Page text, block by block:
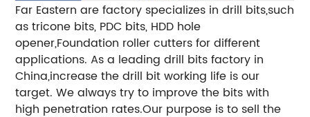
Far Eastern are factory specializes in drill bits,such
as tricone bits, PDC bits, HDD hole
opener,Foundation roller cutters for different
applications. As a leading drill bits factory in
China,increase the drill bit working life is our
target. We always try to improve the bits with
high penetration rates.Our purpose is to sell the